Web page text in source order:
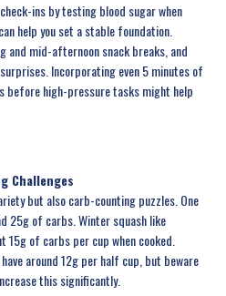
ins by testing blood sugar when
help you set a stable foundation.
and mid-afternoon snack breaks, and
Incorporating even 5 minutes of
before high-pressure tasks might help
Challenges
but also carb-counting puzzles. One
25g of carbs. Winter squash like
of carbs per cup when cooked.
around 12g per half cup, but beware
this significantly.